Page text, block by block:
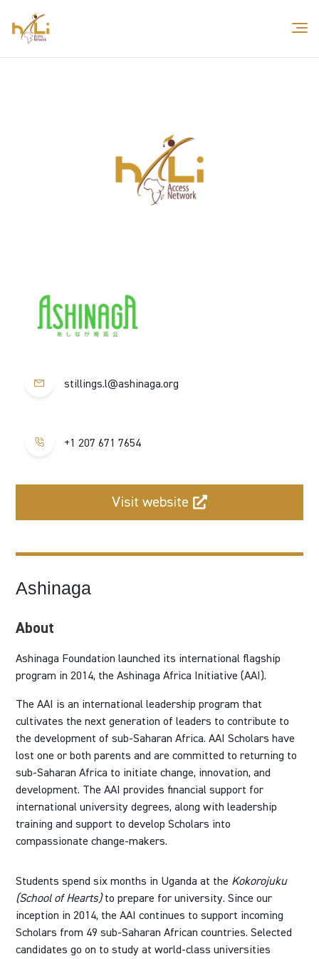
stillings.l@ashinaga.org
+1 207 671 7654
Visit website
Ashinaga
About
Ashinaga Foundation launched its international flagship
program in 2014, the Ashinaga Africa Initiative (AAI).
The AAI is an international leadership program that
cultivates the next generation of leaders to contribute to
the development of sub-Saharan Africa. AAI Scholars have
lost one or both parents and are committed to returning to
sub-Saharan Africa to initiate change, innovation, and
development. The AAI provides financial support for
international university degrees, along with leadership
training and support to develop Scholars into
compassionate change-makers.
Students spend six months in Uganda at the Kokorojuku
(School of Hearts)to prepare for university. Since our
inception in 2014, the AAI continues to support incoming
Scholars from 49 sub-Saharan African countries. Selected
candidates go on to study at world-class universities